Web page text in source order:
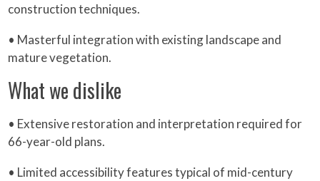
construction techniques.
• Masterful integration with existing landscape and
mature vegetation.
What we dislike
• Extensive restoration and interpretation required for
66-year-old plans.
• Limited accessibility features typical of mid-century